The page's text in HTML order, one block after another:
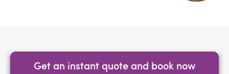
Get an instant quote and book now